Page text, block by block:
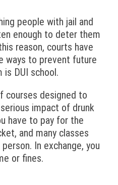
people with jail and
enough to deter them
reason, courts have
ways to prevent future
is DUI school.
courses designed to
impact of drunk
have to pay for the
and many classes
In exchange, you
or fines.